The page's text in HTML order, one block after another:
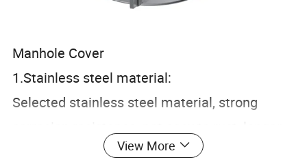
Manhole Cover
1.Stainless steel material:
Selected stainless steel material, strong
View More